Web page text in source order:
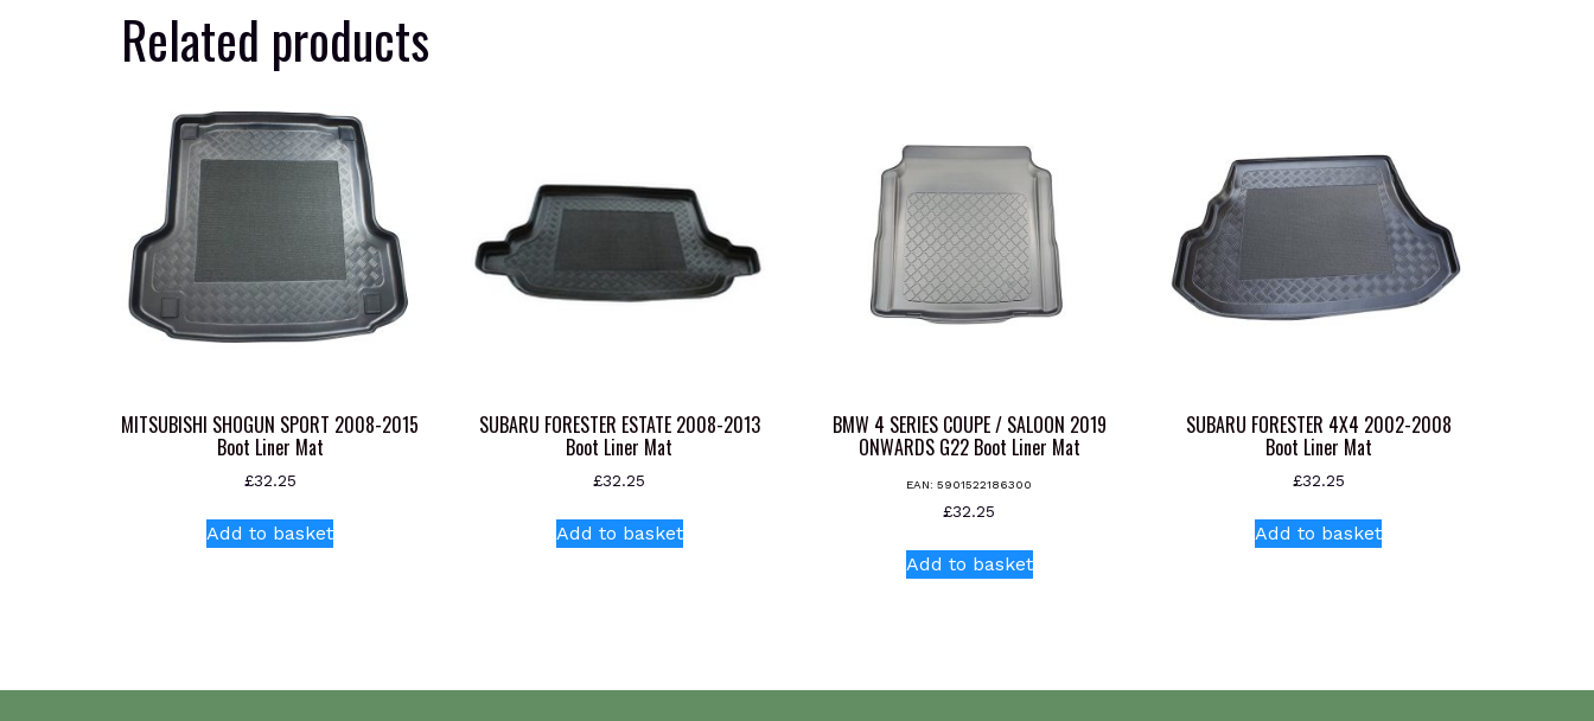
Related products
MITSUBISHI SHOGUN SPORT 2008-2015
Boot Liner Mat
£32.25
Add to basket
SUBARU FORESTER ESTATE 2008-2013
Boot Liner Mat
£32.25
Add to basket
BMW 4 SERIES COUPE / SALOON 2019
ONWARDS G22 Boot Liner Mat
EAN:5901522186300
£32.25
Add to basket
SUBARU FORESTER 4X4 2002-2008
Boot Liner Mat
£32.25
Add to basket